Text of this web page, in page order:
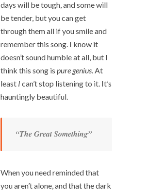
days will be tough, and some will
be tender, but you can get
through them all if you smile and
remember this song. I know it
doesn’t sound humble at all, but I
think this song is pure genius. At
least I can’t stop listening to it. It’s
hauntingly beautiful.
“The Great Something”
When you need reminded that
you aren’t alone, and that the dark